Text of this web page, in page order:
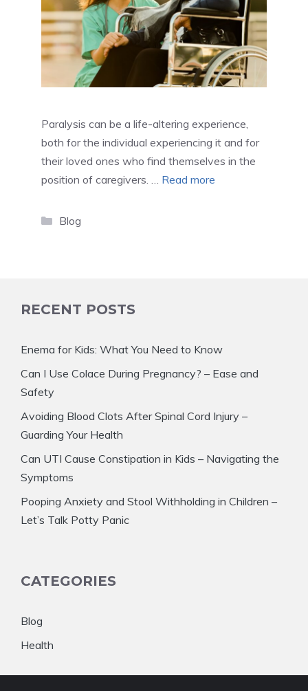
Paralysis can be a life-altering experience,
both for the individual experiencing it and for
their loved ones who find themselves in the
position of caregivers. … Read more
Categories
Blog
RECENT POSTS
Enema for Kids: What You Need to Know
Can I Use Colace During Pregnancy? – Ease and
Safety
Avoiding Blood Clots After Spinal Cord Injury –
Guarding Your Health
Can UTI Cause Constipation in Kids – Navigating the
Symptoms
Pooping Anxiety and Stool Withholding in Children –
Let’s Talk Potty Panic
CATEGORIES
Blog
Health